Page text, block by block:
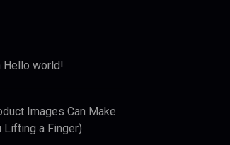
Hello world!
Images Can Make
Lifting a Finger)